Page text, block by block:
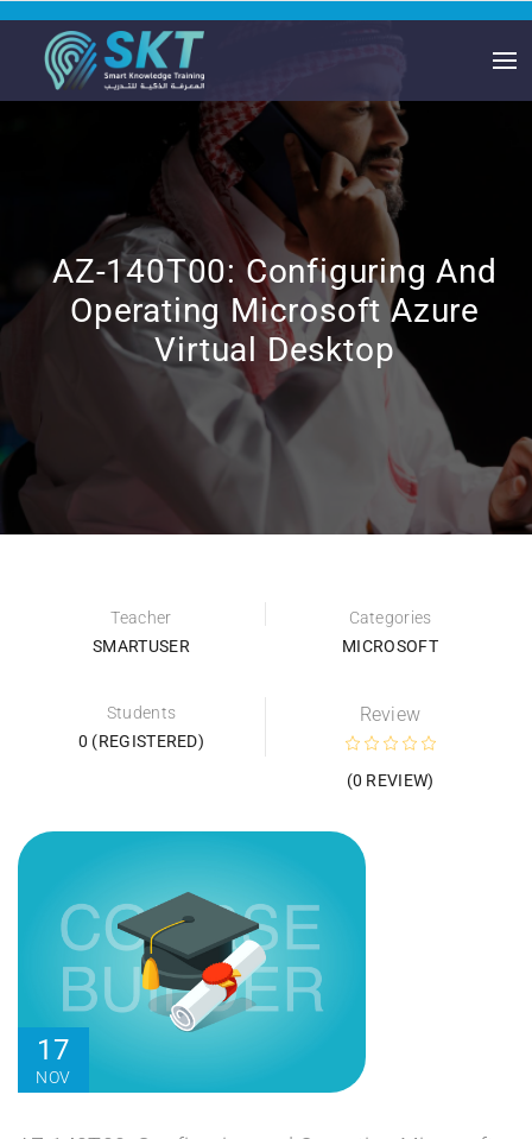
AZ-140T00: Configuring And
Operating Microsoft Azure
Virtual Desktop
Teacher
SMARTUSER
Categories
MICROSOFT
Students
0 (REGISTERED)
Review
(0 REVIEW)
17
NOV